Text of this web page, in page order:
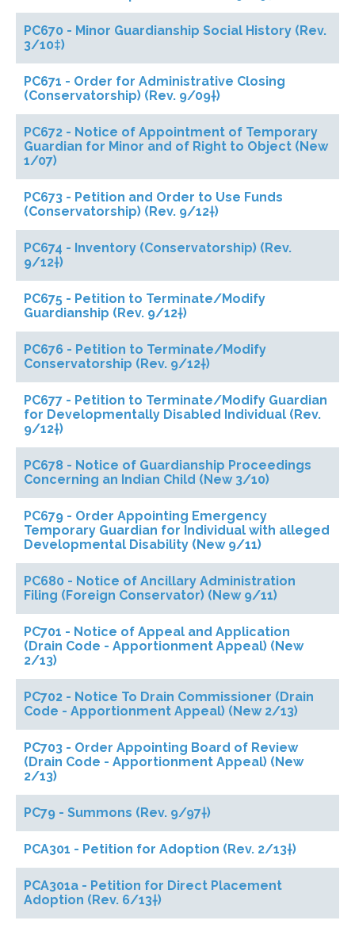
PC670 - Minor Guardianship Social History (Rev.
3/10‡)
PC671 - Order for Administrative Closing
(Conservatorship) (Rev. 9/09†)
PC672 - Notice of Appointment of Temporary
Guardian for Minor and of Right to Object (New
1/07)
PC673 - Petition and Order to Use Funds
(Conservatorship) (Rev. 9/12†)
PC674 - Inventory (Conservatorship) (Rev.
9/12†)
PC675 - Petition to Terminate/Modify
Guardianship (Rev. 9/12†)
PC676 - Petition to Terminate/Modify
Conservatorship (Rev. 9/12†)
PC677 - Petition to Terminate/Modify Guardian
for Developmentally Disabled Individual (Rev.
9/12†)
PC678 - Notice of Guardianship Proceedings
Concerning an Indian Child (New 3/10)
PC679 - Order Appointing Emergency
Temporary Guardian for Individual with alleged
Developmental Disability (New 9/11)
PC680 - Notice of Ancillary Administration
Filing (Foreign Conservator) (New 9/11)
PC701 - Notice of Appeal and Application
(Drain Code - Apportionment Appeal) (New
2/13)
PC702 - Notice To Drain Commissioner (Drain
Code - Apportionment Appeal) (New 2/13)
PC703 - Order Appointing Board of Review
(Drain Code - Apportionment Appeal) (New
2/13)
PC79 - Summons (Rev. 9/97†)
PCA301 - Petition for Adoption (Rev. 2/13†)
PCA301a - Petition for Direct Placement
Adoption (Rev. 6/13†)